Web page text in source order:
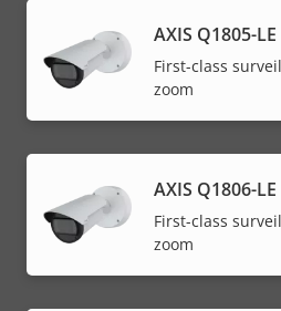
AXIS Q1805-
First-class
zoom
AXIS Q1806-
First-class
zoom